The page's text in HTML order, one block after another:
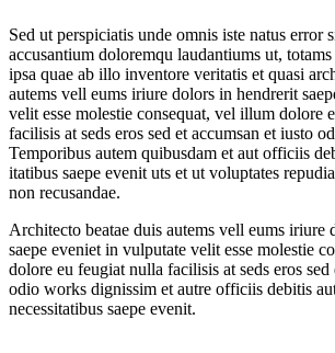
Sed ut perspiciatis unde omnis iste natus error
accusantium doloremqu laudantiums ut,
ipsa quae ab illo inventore veritatis et quasi
autems vell eums iriure dolors in hendrerit
velit esse molestie consequat, vel illum dolore
facilisis at seds eros sed et accumsan et iusto
Temporibus autem quibusdam et aut officiis
itatibus saepe evenit uts et ut voluptates
non recusandae.
Architecto beatae duis autems vell eums iriure
saepe eveniet in vulputate velit esse molestie
dolore eu feugiat nulla facilisis at seds eros sed
odio works dignissim et autre officiis debitis
necessitatibus saepe evenit.